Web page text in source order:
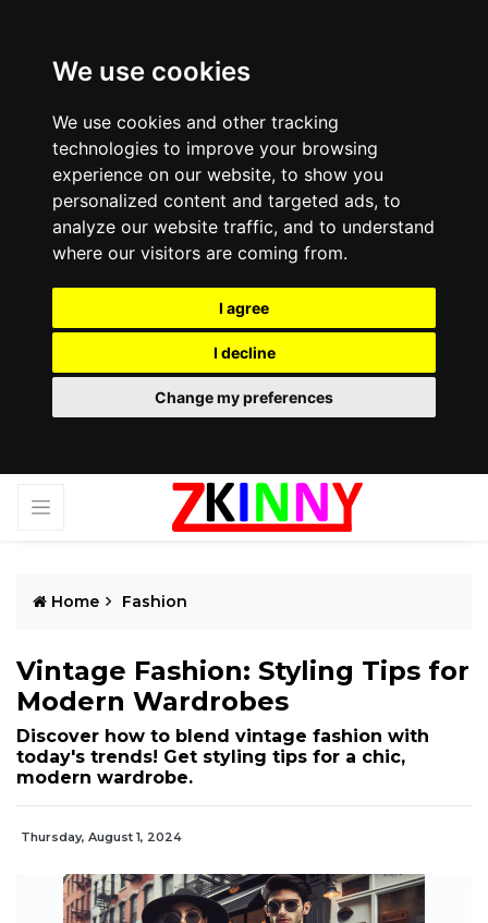
We use cookies
We use cookies and other tracking
technologies to improve your browsing
experience on our website, to show you
personalized content and targeted ads, to
analyze our website traffic, and to understand
where our visitors are coming from.
I agree
I decline
Change my preferences
Home Fashion
Vintage Fashion: Styling Tips for
Modern Wardrobes
Discover how to blend vintage fashion with
today's trends! Get styling tips for a chic,
modern wardrobe.
Thursday, August 1, 2024